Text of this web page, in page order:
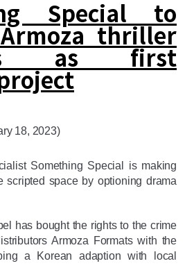
Special to
thriller
as first
18, 2023)
Something Special is making
scripted space by optioning drama
has bought the rights to the crime
Armoza Formats with the
a Korean adaption with local